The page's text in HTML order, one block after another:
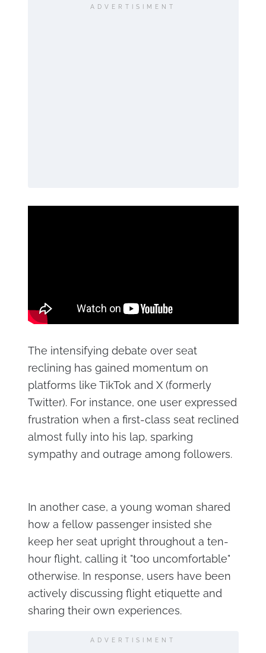
ADVERTISIMENT
The intensifying debate over seat
reclining has gained momentum on
platforms like TikTok and X (formerly
Twitter). For instance, one user expressed
frustration when a first-class seat reclined
almost fully into his lap, sparking
sympathy and outrage among followers.
In another case, a young woman shared
how a fellow passenger insisted she
keep her seat upright throughout a ten-
hour flight, calling it "too uncomfortable"
otherwise. In response, users have been
actively discussing flight etiquette and
sharing their own experiences.
ADVERTISIMENT